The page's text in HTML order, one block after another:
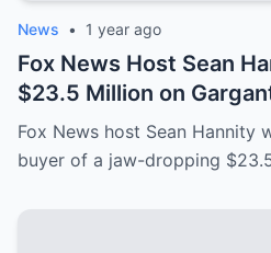
News • 1 year ago
Fox News Host Sean
$23.5 Million on
After ‘Leaving New
Fox News host Sean Hannity
buyer of a jaw-dropping